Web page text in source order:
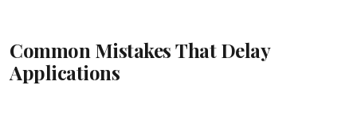
Common Mistakes That Delay
Applications